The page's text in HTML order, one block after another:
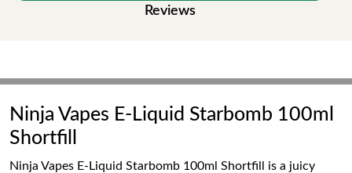
Reviews
Ninja Vapes E-Liquid Starbomb 100ml
Shortfill
Ninja Vapes E-Liquid Starbomb 100ml Shortfill is a juicy